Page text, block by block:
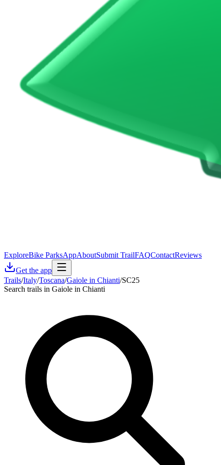
ExploreBike ParksAppAboutSubmit TrailFAQContactReviews
Get the app
Trails/Italy/Toscana/Gaiole in Chianti/SC25
Search trails in Gaiole in Chianti